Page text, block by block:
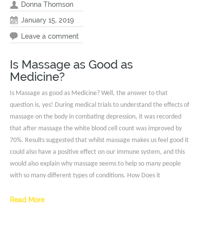
Donna Thomson
January 15, 2019
Leave a comment
Is Massage as Good as
Medicine?
Is Massage as good as Medicine? Well, the answer to that
question is, yes! During medical trials to understand the effects of
massage on the body in combating depression, it was recorded
that after massage the white blood cell count was improved by
70%. Results suggested that whilst massage makes us feel good it
could also have a positive effect on our immune system, and this
would also explain why massage seems to help so many people
with so many different types of conditions. How Does it
Read More